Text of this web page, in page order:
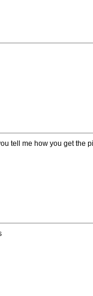
tell me how you get the